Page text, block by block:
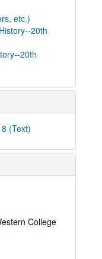
etc.)
20th
20th
(Text)
College